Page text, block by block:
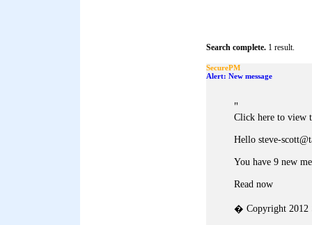
Search complete. 1 result.
SecurePM
Alert: New message
"
Click here to view
Hello steve-
You have 9 new
Read now
� Copyright 2012